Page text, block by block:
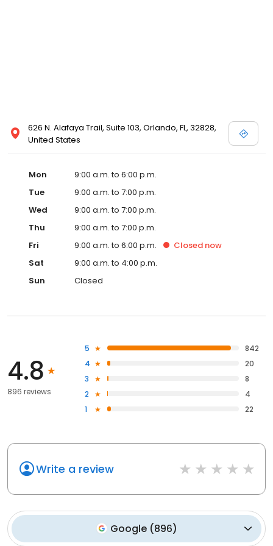
626 N. Alafaya Trail, Suite 103, Orlando, FL, 32828,
United States
Mon
9:00 a.m. to 6:00 p.m.
Tue
9:00 a.m. to 7:00 p.m.
Wed
9:00 a.m. to 7:00 p.m.
Thu
9:00 a.m. to 7:00 p.m.
Fri
9:00 a.m. to 6:00 p.m. Closed now
Sat
9:00 a.m. to 4:00 p.m.
Sun
Closed
4.8
896 reviews
5
842
4
20
3
8
2
4
1
22
Write a review
Google (896)